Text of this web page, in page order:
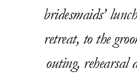
bridesmaids’
retreat, to the
outing, rehearsal